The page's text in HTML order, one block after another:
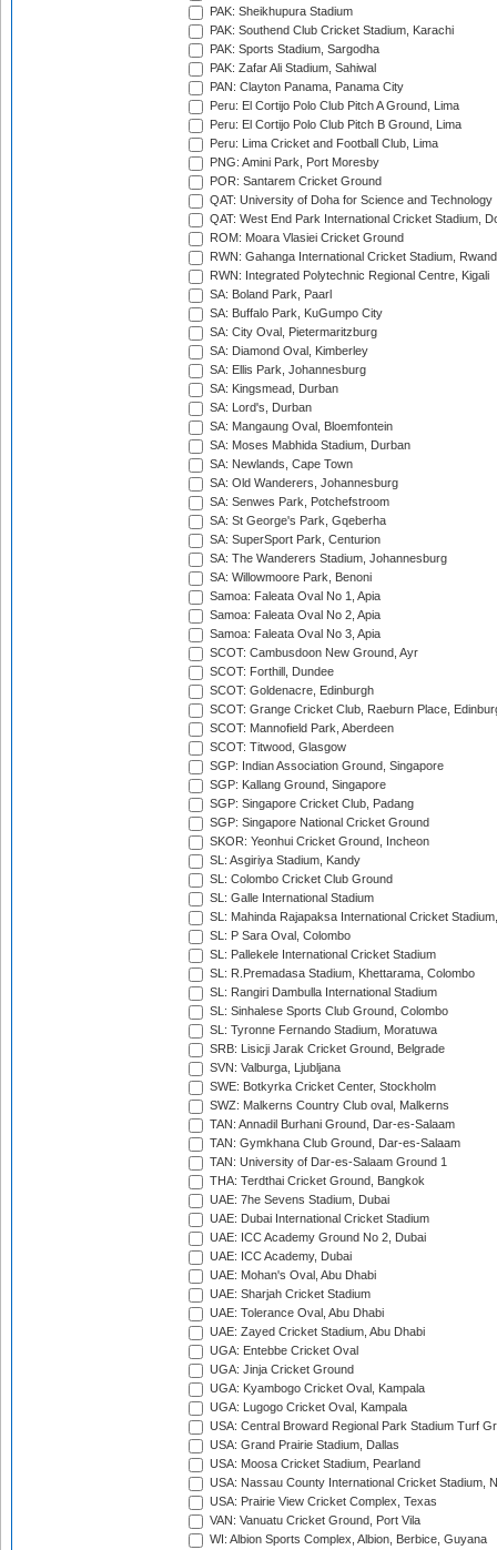
PAK: Sheikhupura Stadium
PAK: Southend Club Cricket Stadium, Karachi
PAK: Sports Stadium, Sargodha
PAK: Zafar Ali Stadium, Sahiwal
PAN: Clayton Panama, Panama City
Peru: El Cortijo Polo Club Pitch A Ground, Lima
Peru: El Cortijo Polo Club Pitch B Ground, Lima
Peru: Lima Cricket and Football Club, Lima
PNG: Amini Park, Port Moresby
POR: Santarem Cricket Ground
QAT: University of Doha for Science and Technology
QAT: West End Park International Cricket Stadium,
ROM: Moara Vlasiei Cricket Ground
RWN: Gahanga International Cricket Stadium,
RWN: Integrated Polytechnic Regional Centre, Kigali
SA: Boland Park, Paarl
SA: Buffalo Park, KuGumpo City
SA: City Oval, Pietermaritzburg
SA: Diamond Oval, Kimberley
SA: Ellis Park, Johannesburg
SA: Kingsmead, Durban
SA: Lord's, Durban
SA: Mangaung Oval, Bloemfontein
SA: Moses Mabhida Stadium, Durban
SA: Newlands, Cape Town
SA: Old Wanderers, Johannesburg
SA: Senwes Park, Potchefstroom
SA: St George's Park, Gqeberha
SA: SuperSport Park, Centurion
SA: The Wanderers Stadium, Johannesburg
SA: Willowmoore Park, Benoni
Samoa: Faleata Oval No 1, Apia
Samoa: Faleata Oval No 2, Apia
Samoa: Faleata Oval No 3, Apia
SCOT: Cambusdoon New Ground, Ayr
SCOT: Forthill, Dundee
SCOT: Goldenacre, Edinburgh
SCOT: Grange Cricket Club, Raeburn Place,
SCOT: Mannofield Park, Aberdeen
SCOT: Titwood, Glasgow
SGP: Indian Association Ground, Singapore
SGP: Kallang Ground, Singapore
SGP: Singapore Cricket Club, Padang
SGP: Singapore National Cricket Ground
SKOR: Yeonhui Cricket Ground, Incheon
SL: Asgiriya Stadium, Kandy
SL: Colombo Cricket Club Ground
SL: Galle International Stadium
SL: Mahinda Rajapaksa International Cricket
SL: P Sara Oval, Colombo
SL: Pallekele International Cricket Stadium
SL: R.Premadasa Stadium, Khettarama, Colombo
SL: Rangiri Dambulla International Stadium
SL: Sinhalese Sports Club Ground, Colombo
SL: Tyronne Fernando Stadium, Moratuwa
SRB: Lisicji Jarak Cricket Ground, Belgrade
SVN: Valburga, Ljubljana
SWE: Botkyrka Cricket Center, Stockholm
SWZ: Malkerns Country Club oval, Malkerns
TAN: Annadil Burhani Ground, Dar-es-Salaam
TAN: Gymkhana Club Ground, Dar-es-Salaam
TAN: University of Dar-es-Salaam Ground 1
THA: Terdthai Cricket Ground, Bangkok
UAE: 7he Sevens Stadium, Dubai
UAE: Dubai International Cricket Stadium
UAE: ICC Academy Ground No 2, Dubai
UAE: ICC Academy, Dubai
UAE: Mohan's Oval, Abu Dhabi
UAE: Sharjah Cricket Stadium
UAE: Tolerance Oval, Abu Dhabi
UAE: Zayed Cricket Stadium, Abu Dhabi
UGA: Entebbe Cricket Oval
UGA: Jinja Cricket Ground
UGA: Kyambogo Cricket Oval, Kampala
UGA: Lugogo Cricket Oval, Kampala
USA: Central Broward Regional Park Stadium Turf
USA: Grand Prairie Stadium, Dallas
USA: Moosa Cricket Stadium, Pearland
USA: Nassau County International Cricket Stadium,
USA: Prairie View Cricket Complex, Texas
VAN: Vanuatu Cricket Ground, Port Vila
WI: Albion Sports Complex, Albion, Berbice, Guyana